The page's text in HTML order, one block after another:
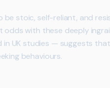
be stoic, self-reliant, and
with these deeply
in UK studies — suggests
behaviours.